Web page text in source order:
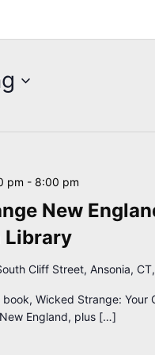
New
Library
pm - 8:00 pm
Cliff Street, Ansonia,
book, Wicked Strange:
England, plus […]